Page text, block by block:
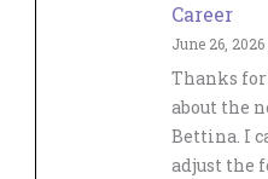
Career
June 26, 2026
Thanks
about the
Bettina. I
adjust the